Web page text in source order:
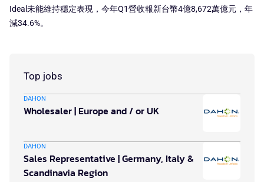
Ideal未能維持穩定表現，今年Q1營收報新台幣4億8,672萬億元，年
減34.6%。
Top jobs
DAHON
Wholesaler | Europe and / or UK
DAHON
Sales Representative | Germany, Italy &
Scandinavia Region